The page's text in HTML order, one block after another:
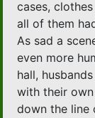
cases,
all of them
As sad a
even more
hall,
with their
down the line